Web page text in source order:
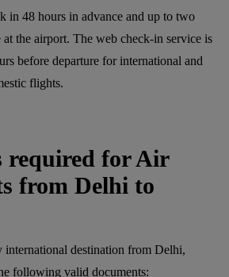
in 48 hours in advance and up to two
at the airport. The web check-in service is
before departure for international and
flights.
required for Air
from Delhi to
destination from Delhi,
following valid documents: